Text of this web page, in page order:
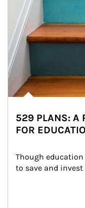
529 PLANS: A
FOR
Though
to save and invest